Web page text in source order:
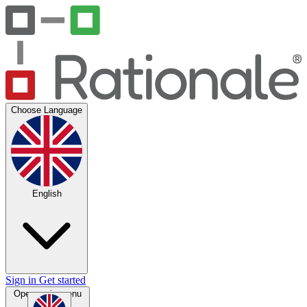
Choose Language
English
Sign in Get started
Open main menu